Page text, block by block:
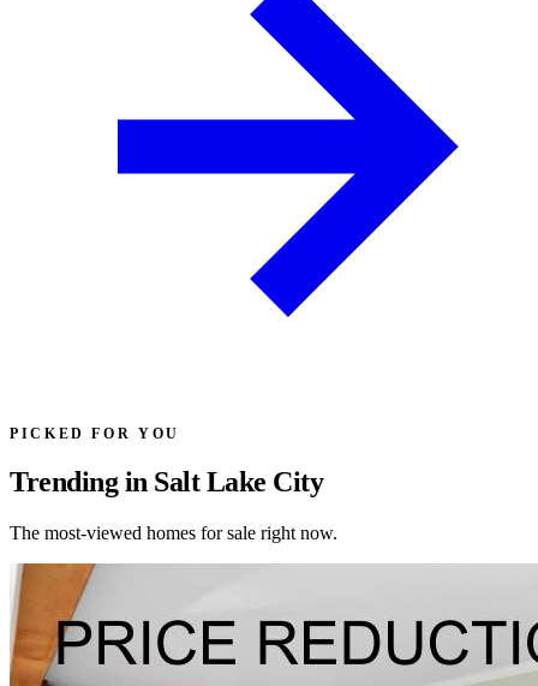
PICKED FOR YOU
Trending in Salt Lake City
The most-viewed homes for sale right now.